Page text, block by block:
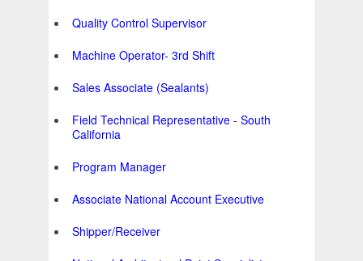
Quality Control Supervisor
Machine Operator- 3rd Shift
Sales Associate (Sealants)
Field Technical Representative - South
California
Program Manager
Associate National Account Executive
Shipper/Receiver